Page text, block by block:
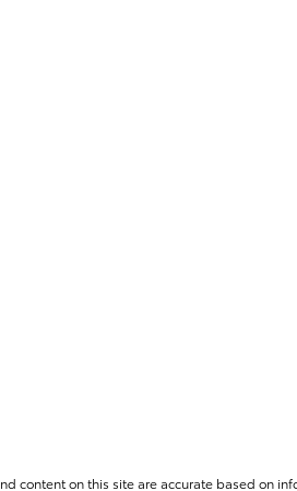
content on this site are accurate based on